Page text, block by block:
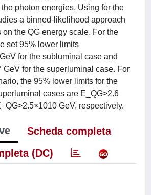
photon energies. Using for the
a binned-likelihood approach
the QG energy scale. For the
set 95% lower limits
for the subluminal case and
GeV for the superluminal case. For
the 95% lower limits for the
cases are E_QG>2.6
GeV, respectively.
Scheda completa
(DC)